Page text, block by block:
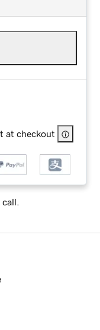
at checkout
call.